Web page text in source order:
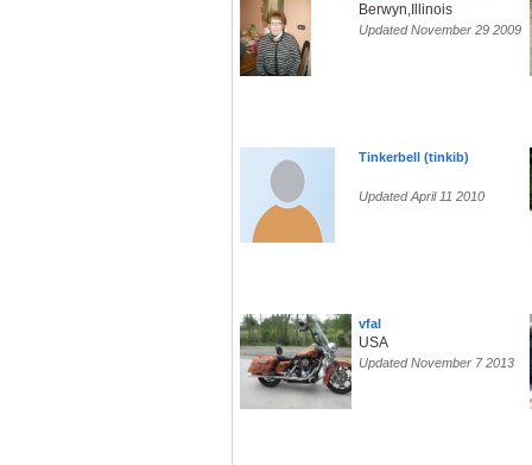
Berwyn,Illinois
Updated November 29 2009
Tinkerbell (tinkib)
Updated April 11 2010
vfal
USA
Updated November 7 2013